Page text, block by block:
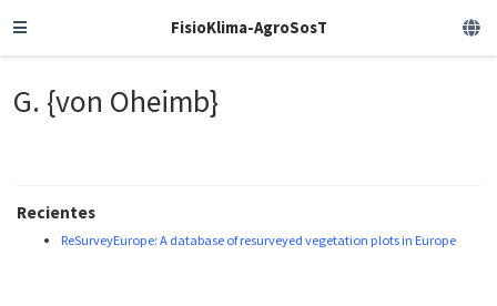
FisioKlima-AgroSosT
G. {von Oheimb}
Recientes
ReSurveyEurope: A database of resurveyed vegetation plots in Europe